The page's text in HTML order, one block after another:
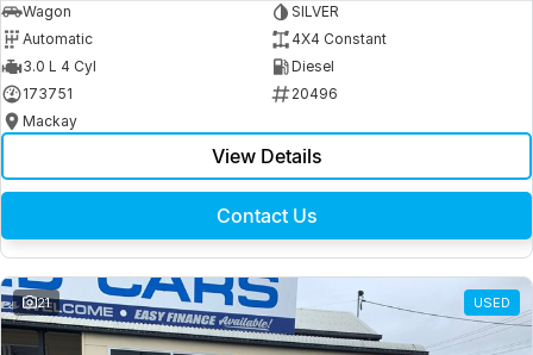
Wagon
SILVER
Automatic
4X4 Constant
3.0 L 4 Cyl
Diesel
173751
20496
Mackay
View Details
Contact Us
21 USED